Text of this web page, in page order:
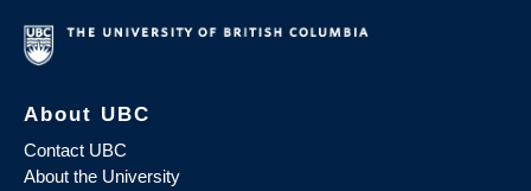
About UBC
Contact UBC
About the University